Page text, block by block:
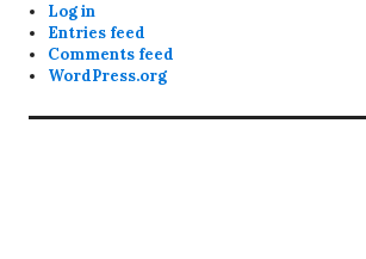
Log in
Entries feed
Comments feed
WordPress.org